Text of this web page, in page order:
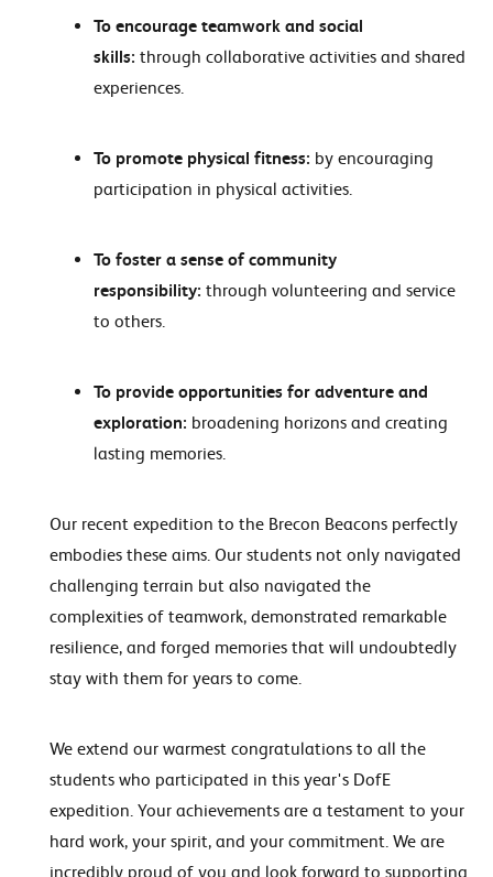
To encourage teamwork and social
skills: through collaborative activities and shared
experiences.
To promote physical fitness: by encouraging
participation in physical activities.
To foster a sense of community
responsibility: through volunteering and service
to others.
To provide opportunities for adventure and
exploration: broadening horizons and creating
lasting memories.
Our recent expedition to the Brecon Beacons perfectly
embodies these aims. Our students not only navigated
challenging terrain but also navigated the
complexities of teamwork, demonstrated remarkable
resilience, and forged memories that will undoubtedly
stay with them for years to come.
We extend our warmest congratulations to all the
students who participated in this year's DofE
expedition. Your achievements are a testament to your
hard work, your spirit, and your commitment. We are
incredibly proud of you and look forward to supporting